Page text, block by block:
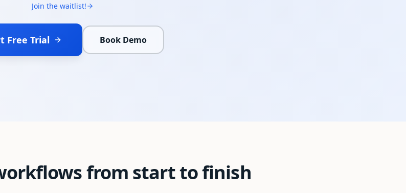
Join the waitlist!
Free Trial Book Demo
from start to finish